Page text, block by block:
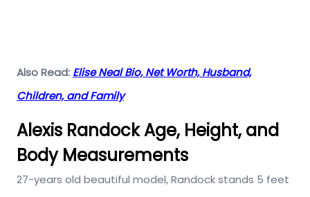
Also Read: Elise Neal Bio, Net Worth, Husband,
Children, and Family
Alexis Randock Age, Height, and
Body Measurements
27-years old beautiful model, Randock stands 5 feet